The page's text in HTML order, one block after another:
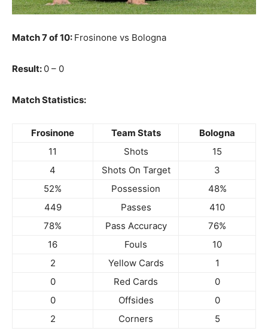
Match 7 of 10: Frosinone vs Bologna
Result: 0 – 0
Match Statistics:
Frosinone Team Stats
Bologna
11
Shots
15
4
Shots On Target
3
52%
Possession
48%
449
Passes
410
78%
Pass Accuracy
76%
16
Fouls
10
2
Yellow Cards
1
0
Red Cards
0
0
Offsides
0
2
Corners 5